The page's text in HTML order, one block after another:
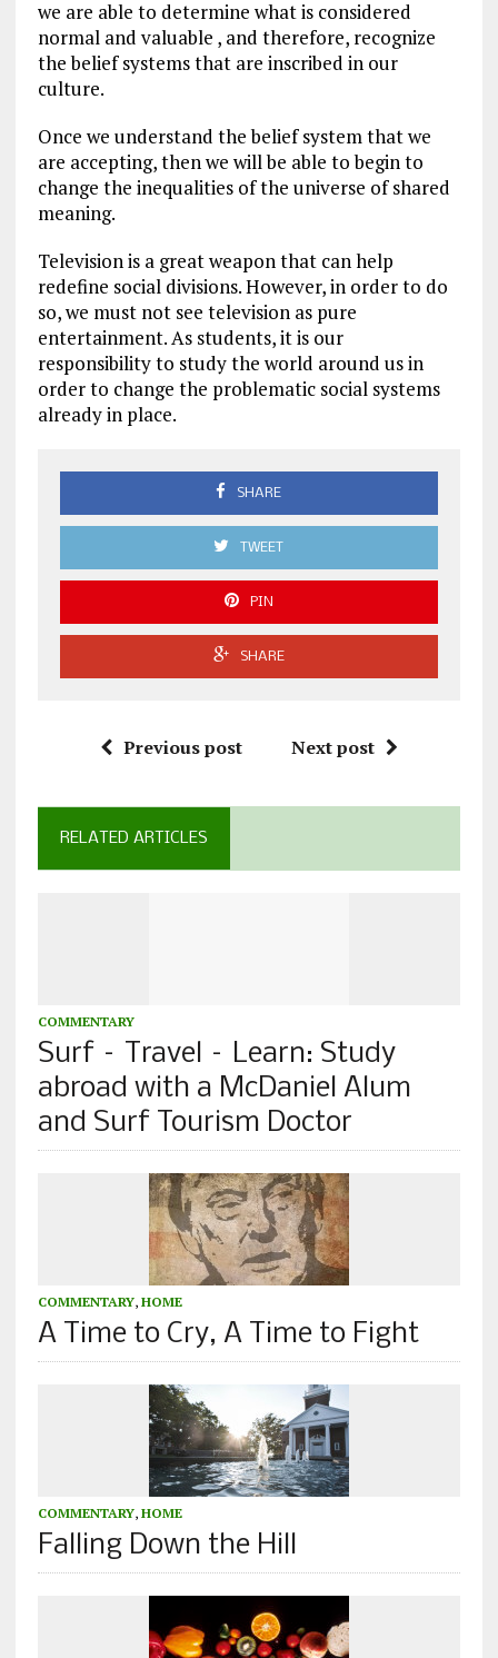
we are able to determine what is considered
normal and valuable , and therefore, recognize
the belief systems that are inscribed in our
culture.
Once we understand the belief system that we
are accepting, then we will be able to begin to
change the inequalities of the universe of shared
meaning.
Television is a great weapon that can help
redefine social divisions. However, in order to do
so, we must not see television as pure
entertainment. As students, it is our
responsibility to study the world around us in
order to change the problematic social systems
already in place.
SHARE
TWEET
PIN
SHARE
Previous post Next post
RELATED ARTICLES
COMMENTARY
Surf – Travel – Learn: Study
abroad with a McDaniel Alum
and Surf Tourism Doctor
COMMENTARY, HOME
A Time to Cry, A Time to Fight
COMMENTARY, HOME
Falling Down the Hill